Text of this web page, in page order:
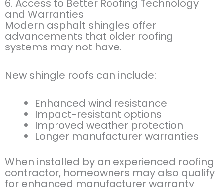
6. Access to Better Roofing Technology
and Warranties
Modern asphalt shingles offer
advancements that older roofing
systems may not have.
New shingle roofs can include:
Enhanced wind resistance
Impact-resistant options
Improved weather protection
Longer manufacturer warranties
When installed by an experienced roofing
contractor, homeowners may also qualify
for enhanced manufacturer warranty